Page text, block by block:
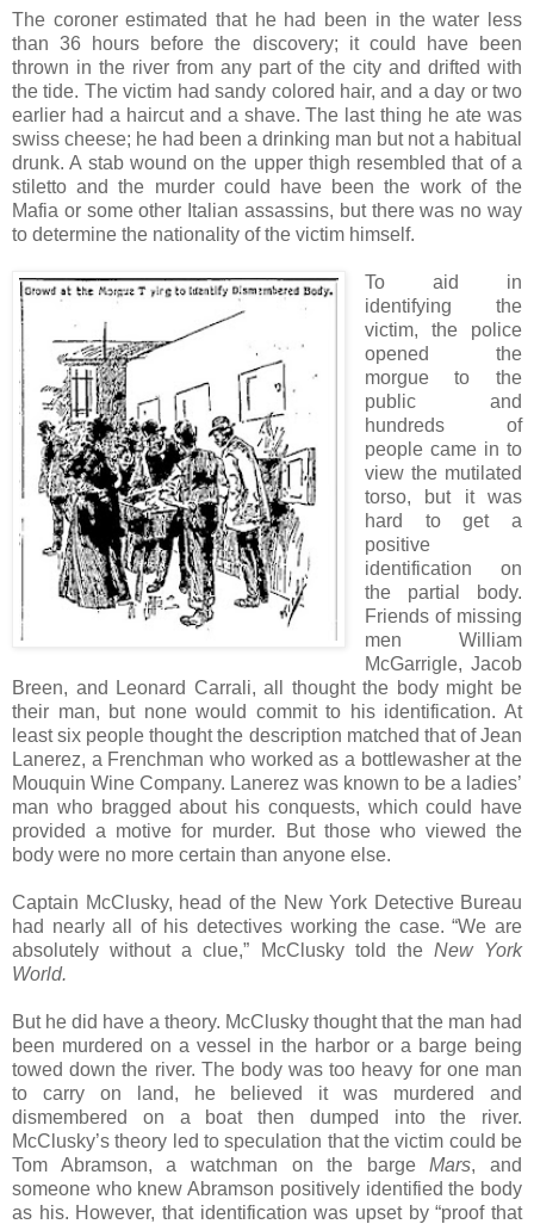
The coroner estimated that he had been in the water less
than 36 hours before the discovery; it could have been
thrown in the river from any part of the city and drifted with
the tide. The victim had sandy colored hair, and a day or two
earlier had a haircut and a shave. The last thing he ate was
swiss cheese; he had been a drinking man but not a habitual
drunk. A stab wound on the upper thigh resembled that of a
stiletto and the murder could have been the work of the
Mafia or some other Italian assassins, but there was no way
to determine the nationality of the victim himself.
To aid in
identifying the
victim, the police
opened the
morgue to the
public and
hundreds of
people came in to
view the mutilated
torso, but it was
hard to get a
positive
identification on
the partial body.
Friends of missing
men William
McGarrigle, Jacob
Breen, and Leonard Carrali, all thought the body might be
their man, but none would commit to his identification. At
least six people thought the description matched that of Jean
Lanerez, a Frenchman who worked as a bottlewasher at the
Mouquin Wine Company. Lanerez was known to be a ladies’
man who bragged about his conquests, which could have
provided a motive for murder. But those who viewed the
body were no more certain than anyone else.
Captain McClusky, head of the New York Detective Bureau
had nearly all of his detectives working the case. “We are
absolutely without a clue,” McClusky told the New York
World.
But he did have a theory. McClusky thought that the man had
been murdered on a vessel in the harbor or a barge being
towed down the river. The body was too heavy for one man
to carry on land, he believed it was murdered and
dismembered on a boat then dumped into the river.
McClusky’s theory led to speculation that the victim could be
Tom Abramson, a watchman on the bargeMars, and
someone who knew Abramson positively identified the body
as his. However, that identification was upset by “proof that